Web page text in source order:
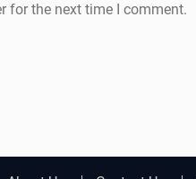
for the next time I comment.